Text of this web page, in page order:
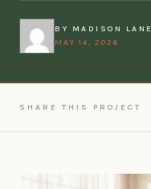
BY MADISON LANE
MAY 14, 2026
SHARE THIS PROJECT